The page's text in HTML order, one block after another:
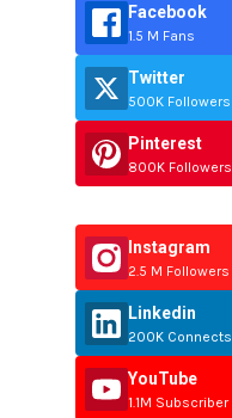
Facebook
1.5 M Fans
Twitter
500K Followers
Pinterest
800K Followers
Instagram
2.5 M Followers
Linkedin
200K Connects
YouTube
1.1M Subscriber